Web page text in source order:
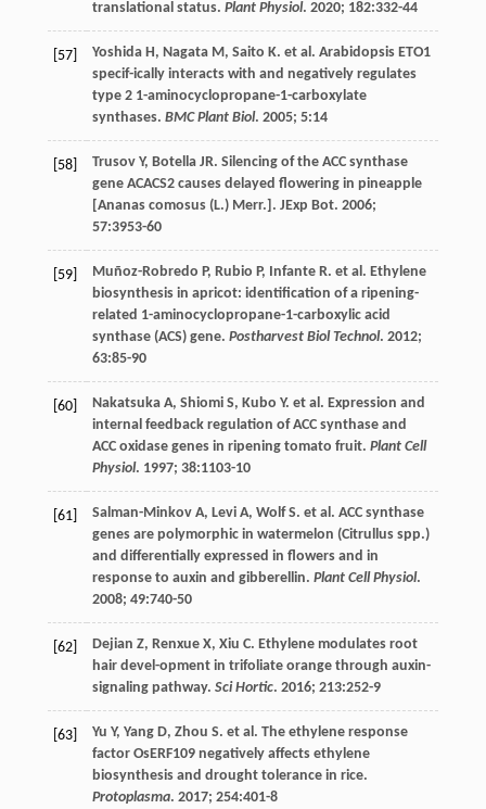
translational status. Plant Physiol. 2020; 182:332-44
[57] Yoshida H, Nagata M, Saito K. et al. Arabidopsis ETO1
specif-ically interacts with and negatively regulates
type 2 1-aminocyclopropane-1-carboxylate
synthases. BMC Plant Biol. 2005; 5:14
[58] Trusov Y, Botella JR. Silencing of the ACC synthase
gene ACACS2 causes delayed flowering in pineapple
[Ananas comosus (L.) Merr.]. JExp Bot. 2006;
57:3953-60
[59] Muñoz-Robredo P, Rubio P, Infante R. et al. Ethylene
biosynthesis in apricot: identification of a ripening-
related 1-aminocyclopropane-1-carboxylic acid
synthase (ACS) gene. Postharvest Biol Technol. 2012;
63:85-90
[60] Nakatsuka A, Shiomi S, Kubo Y. et al. Expression and
internal feedback regulation of ACC synthase and
ACC oxidase genes in ripening tomato fruit. Plant Cell
Physiol. 1997; 38:1103-10
[61] Salman-Minkov A, Levi A, Wolf S. et al. ACC synthase
genes are polymorphic in watermelon (Citrullus spp.)
and differentially expressed in flowers and in
response to auxin and gibberellin. Plant Cell Physiol.
2008; 49:740-50
[62] Dejian Z, Renxue X, Xiu C. Ethylene modulates root
hair devel-opment in trifoliate orange through auxin-
signaling pathway. Sci Hortic. 2016; 213:252-9
[63] Yu Y, Yang D, Zhou S. et al. The ethylene response
factor OsERF109 negatively affects ethylene
biosynthesis and drought tolerance in rice.
Protoplasma. 2017; 254:401-8